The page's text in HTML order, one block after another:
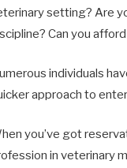
setting? Are
Can you
individuals
approach to
you’ve got
in veterinary